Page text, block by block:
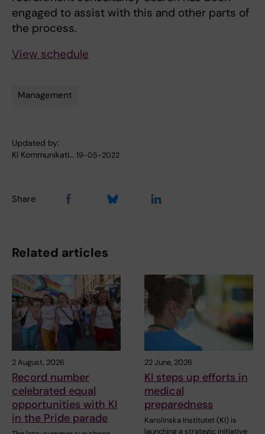
engaged to assist with this and other parts of
the process.
View schedule
Management
Updated by:
KI Kommunikati… 19-05-2022
Share
Related articles
2 August, 2026
Record number
celebrated equal
opportunities with KI
in the Pride parade
22 June, 2026
KI steps up efforts in
medical
preparedness
Karolinska Institutet (KI) is
launching a strategic initiative